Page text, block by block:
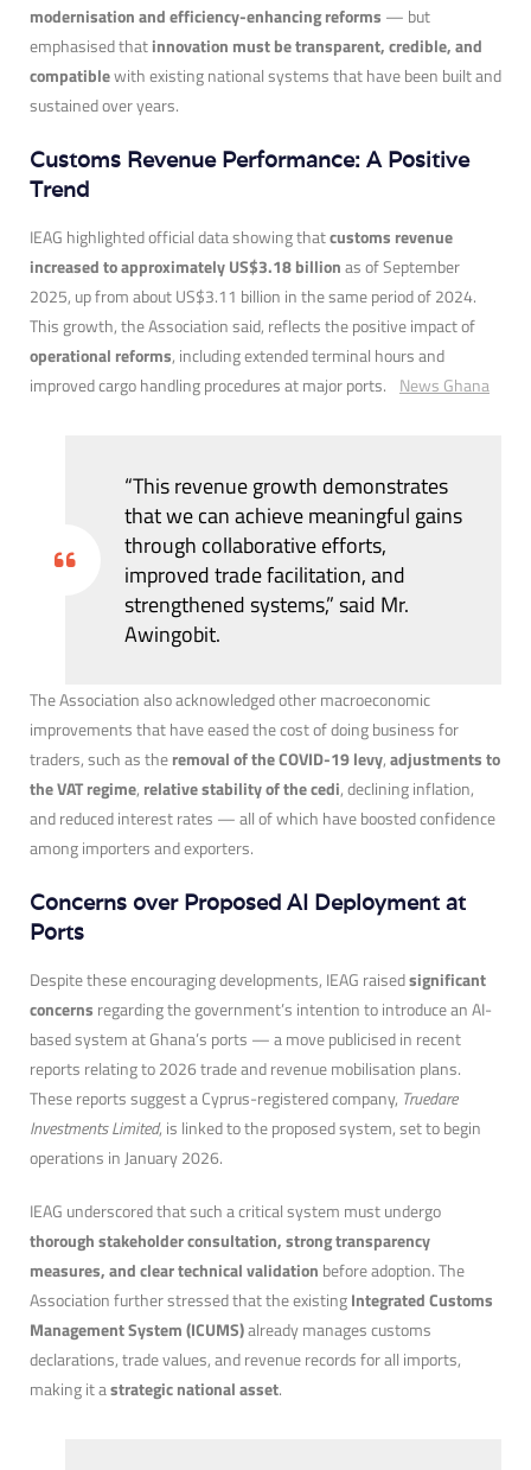
modernisation and efficiency-enhancing reforms — but
emphasised thatinnovation must be transparent, credible, and
compatiblewith existing national systems that have been built and
sustained over years.
Customs Revenue Performance: A Positive
Trend
IEAG highlighted official data showing thatcustoms revenue
increased to approximately US$3.18 billionas of September
2025, up from about US$3.11 billion in the same period of 2024.
This growth, the Association said, reflects the positive impact of
operational reforms, including extended terminal hours and
improved cargo handling procedures at major ports.
News Ghana
“This revenue growth demonstrates
that we can achieve meaningful gains
through collaborative efforts,
improved trade facilitation, and
strengthened systems,” said Mr.
Awingobit.
The Association also acknowledged other macroeconomic
improvements that have eased the cost of doing business for
traders, such as theremoval of the COVID-19 levy,adjustments to
the VAT regime, relative stability of the cedi, declining inflation,
and reduced interest rates — all of which have boosted confidence
among importers and exporters.
Concerns over Proposed AI Deployment at
Ports
Despite these encouraging developments, IEAG raisedsignificant
concerns regarding the government’s intention to introduce an AI-
based system at Ghana’s ports — a move publicised in recent
reports relating to 2026 trade and revenue mobilisation plans.
These reports suggest a Cyprus-registered company, Truedare
Investments Limited, is linked to the proposed system, set to begin
operations in January 2026.
IEAG underscored that such a critical system must undergo
thorough stakeholder consultation, strong transparency
measures, and clear technical validation before adoption. The
Association further stressed that the existingIntegrated Customs
Management System (ICUMS)already manages customs
declarations, trade values, and revenue records for all imports,
making it astrategic national asset.